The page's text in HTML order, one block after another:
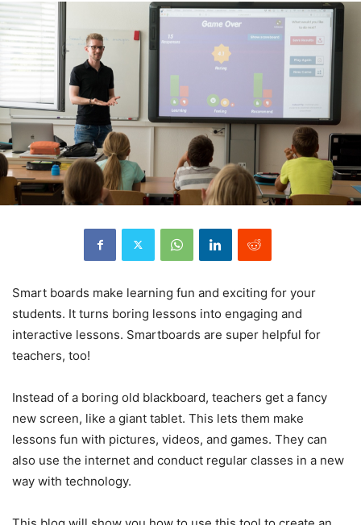
Smart boards make learning fun and exciting for your
students. It turns boring lessons into engaging and
interactive lessons. Smartboards are super helpful for
teachers, too!
Instead of a boring old blackboard, teachers get a fancy
new screen, like a giant tablet. This lets them make
lessons fun with pictures, videos, and games. They can
also use the internet and conduct regular classes in a new
way with technology.